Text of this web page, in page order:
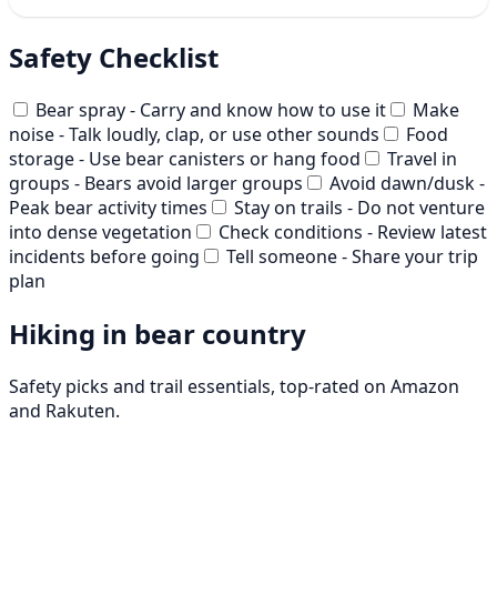
Safety Checklist
Bear spray - Carry and know how to use it
Make
noise - Talk loudly, clap, or use other sounds
Food
storage - Use bear canisters or hang food
Travel in
groups - Bears avoid larger groups
Avoid dawn/dusk -
Peak bear activity times
Stay on trails - Do not venture
into dense vegetation
Check conditions - Review latest
incidents before going
Tell someone - Share your trip
plan
Hiking in bear country
Safety picks and trail essentials, top-rated on Amazon
and Rakuten.